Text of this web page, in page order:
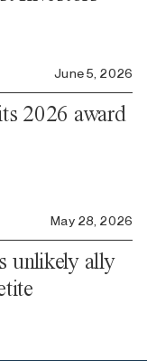
June 5, 2026
2026 award
May 28, 2026
unlikely ally